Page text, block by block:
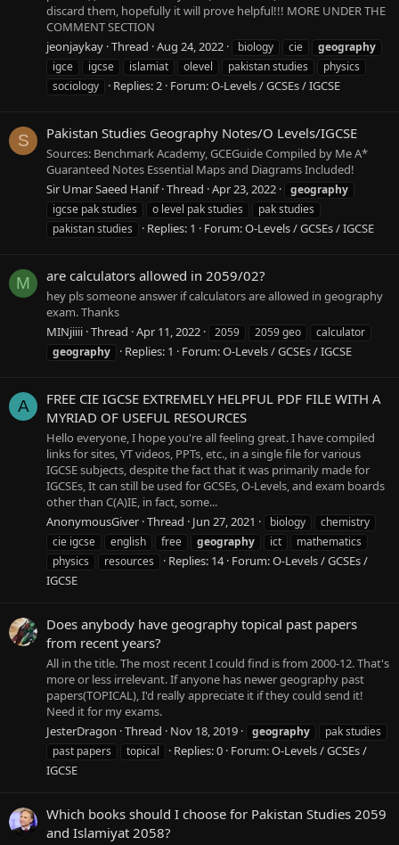
discard them, hopefully it will prove helpful!!! MORE UNDER THE
COMMENT SECTION
jeonjaykay Thread Aug 24, 2022 biology cie
geography
igce
igcse islamiat olevel pakistan studies
physics
sociology
Replies: 2 Forum:O-Levels / GCSEs / IGCSE
S Pakistan Studies Geography Notes/O Levels/IGCSE
Sources: Benchmark Academy, GCEGuide Compiled by Me A*
Guaranteed Notes Essential Maps and Diagrams Included!
Sir Umar Saeed Hanif Thread Apr 23, 2022
geography
igcse pak studies
o level pak studies
pak studies
pakistan studies
Replies: 1 Forum:O-Levels / GCSEs / IGCSE
M are calculators allowed in 2059/02?
hey pls someone answer if calculators are allowed in geography
exam. Thanks
MINjiiii Thread Apr 11, 2022 2059 2059 geo
calculator
geography
Replies: 1 Forum:O-Levels / GCSEs / IGCSE
A
FREE CIE IGCSE EXTREMELY HELPFUL PDF FILE WITH A
MYRIAD OF USEFUL RESOURCES
Hello everyone, I hope you're all feeling great. I have compiled
links for sites, YT videos, PPTs, etc., in a single file for various
IGCSE subjects, despite the fact that it was primarily made for
IGCSEs, It can still be used for GCSEs, O-Levels, and exam boards
other than C(A)IE, in fact, some...
AnonymousGiver Thread Jun 27, 2021 biology
chemistry
cie igcse
english free geography ict
mathematics
physics
resources Replies: 14 Forum:O-Levels / GCSEs /
IGCSE
Does anybody have geography topical past papers
from recent years?
All in the title. The most recent I could find is from 2000-12. That's
more or less irrelevant. If anyone has newer geography past
papers(TOPICAL), I'd really appreciate it if they could send it!
Need it for my exams.
JesterDragon Thread Nov 18, 2019 geography
pak studies
past papers
topical Replies: 0 Forum:O-Levels / GCSEs /
IGCSE
Which books should I choose for Pakistan Studies 2059
and Islamiyat 2058?